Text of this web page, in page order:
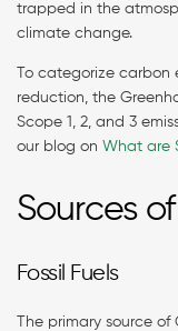
trapped in the
climate change.
To categorize
reduction, the
Scope 1, 2, and 3
our blog on What are
Sources
Fossil Fuels
The primary source of